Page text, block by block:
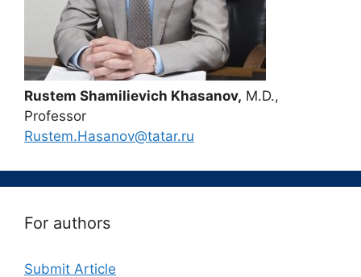
Rustem Shamilievich Khasanov, M.D.,
Professor
Rustem.Hasanov@tatar.ru
For authors
Submit Article